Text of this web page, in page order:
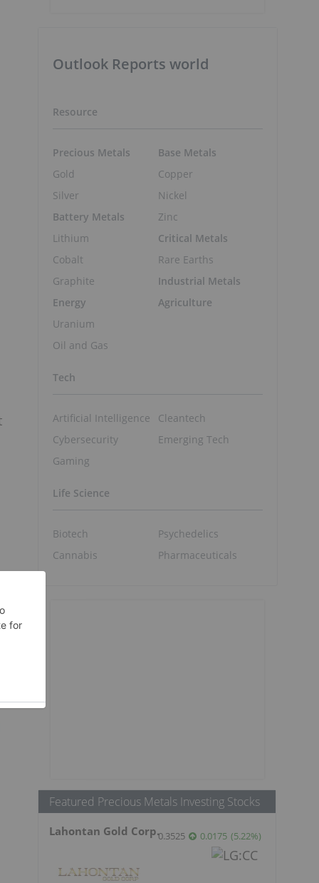
Outlook Reports world
Resource
Precious Metals
Gold
Silver
Battery Metals
Lithium
Cobalt
Graphite
Energy
Uranium
Oil and Gas
Base Metals
Copper
Nickel
Zinc
Critical Metals
Rare Earths
Industrial Metals
Agriculture
Tech
Artificial Intelligence
Cybersecurity
Gaming
Cleantech
Emerging Tech
Life Science
Biotech
Cannabis
Psychedelics
Pharmaceuticals
Featured Precious Metals Investing Stocks
Lahontan Gold Corp.0.3525 0.0175 (5.22%)